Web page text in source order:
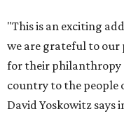
"This is an exciting
we are grateful to
for their philanthropy
country to the people
David Yoskowitz says